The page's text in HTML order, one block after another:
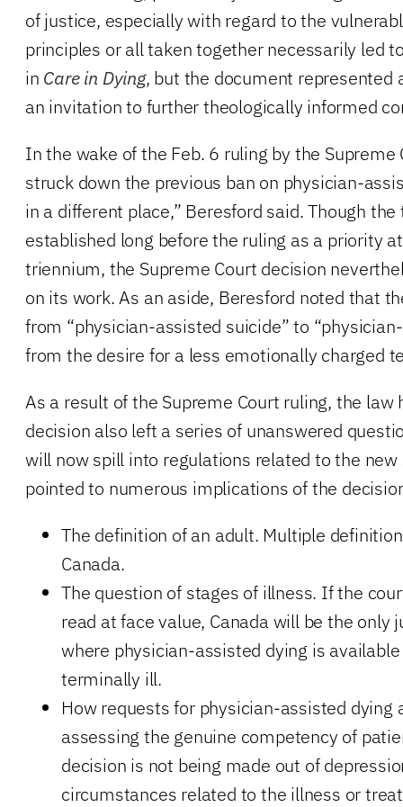
of justice, especially with regard to the
principles or all taken together necessarily led
in Care in Dying, but the document represented
an invitation to further theologically informed
In the wake of the Feb. 6 ruling by the Supreme
struck down the previous ban on physician-
in a different place,” Beresford said. Though
established long before the ruling as a priority
triennium, the Supreme Court decision
on its work. As an aside, Beresford noted that
from “physician-assisted suicide” to
from the desire for a less emotionally charged
As a result of the Supreme Court ruling, the law
decision also left a series of unanswered
will now spill into regulations related to the
pointed to numerous implications of the
The definition of an adult. Multiple
Canada.
The question of stages of illness. If the
read at face value, Canada will be the only
where physician-assisted dying is
terminally ill.
How requests for physician-assisted dying
assessing the genuine competency of
decision is not being made out of
circumstances related to the illness or